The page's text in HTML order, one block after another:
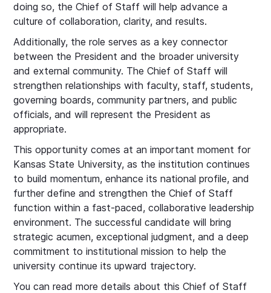
doing so, the Chief of Staff will help advance a
culture of collaboration, clarity, and results.
Additionally, the role serves as a key connector
between the President and the broader university
and external community. The Chief of Staff will
strengthen relationships with faculty, staff, students,
governing boards, community partners, and public
officials, and will represent the President as
appropriate.
This opportunity comes at an important moment for
Kansas State University, as the institution continues
to build momentum, enhance its national profile, and
further define and strengthen the Chief of Staff
function within a fast-paced, collaborative leadership
environment. The successful candidate will bring
strategic acumen, exceptional judgment, and a deep
commitment to institutional mission to help the
university continue its upward trajectory.
You can read more details about this Chief of Staff